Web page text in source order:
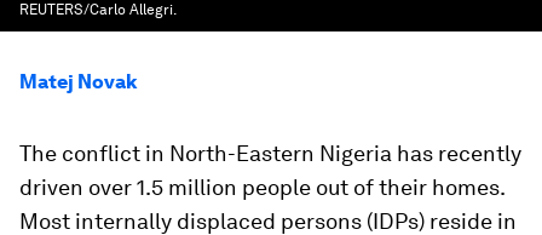
REUTERS/Carlo Allegri.
Matej Novak
The conflict in North-Eastern Nigeria has recently
driven over 1.5 million people out of their homes.
Most internally displaced persons (IDPs) reside in